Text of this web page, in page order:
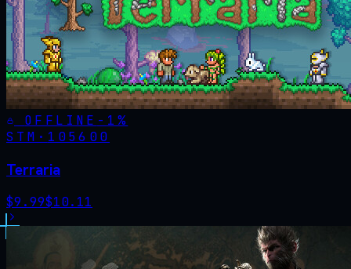
OFFLINE - 1%
STM· 105600
Terraria
$9.99$10.11